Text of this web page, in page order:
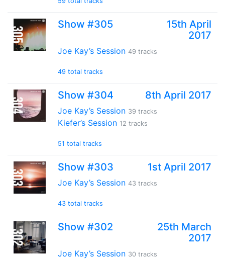
Show #305
15th April
2017
Joe Kay’s Session 49 tracks
49 total tracks
Show #304 8th April 2017
Joe Kay’s Session 39 tracks
Kiefer’s Session 12 tracks
51 total tracks
Show #303 1st April 2017
Joe Kay’s Session 43 tracks
43 total tracks
Show #302
25th March
2017
Joe Kay’s Session 30 tracks